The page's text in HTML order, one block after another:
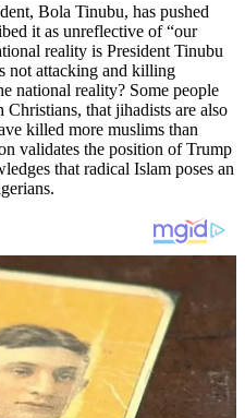
Bola Tinubu, has pushed
it as unreflective of “our
reality is President Tinubu
not attacking and killing
national reality? Some people
that jihadists are also
killed more muslims than
validates the position of Trump
that radical Islam poses an